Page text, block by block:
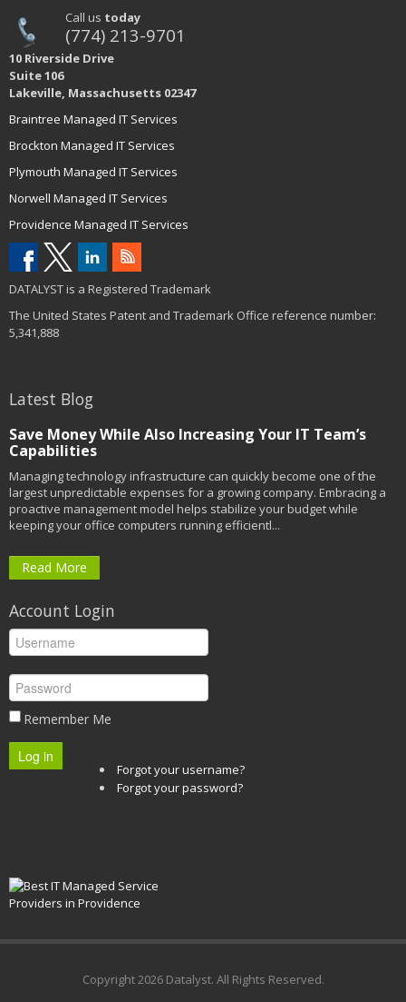
Call us today
(774) 213-9701
10 Riverside Drive
Suite 106
Lakeville, Massachusetts 02347
Braintree Managed IT Services
Brockton Managed IT Services
Plymouth Managed IT Services
Norwell Managed IT Services
Providence Managed IT Services
DATALYST is a Registered Trademark
The United States Patent and Trademark Office reference number:
5,341,888
Latest Blog
Save Money While Also Increasing Your IT Team’s
Capabilities
Managing technology infrastructure can quickly become one of the
largest unpredictable expenses for a growing company. Embracing a
proactive management model helps stabilize your budget while
keeping your office computers running efficientl...
Read More
Account Login
Remember Me
Log in
Forgot your username?
Forgot your password?
Copyright2026 Datalyst. All Rights Reserved.